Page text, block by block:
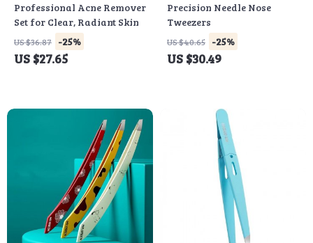
Professional Acne Remover
Set for Clear, Radiant Skin
US $36.87 -25%
US $27.65
Precision Needle Nose
Tweezers
US $40.65 -25%
US $30.49